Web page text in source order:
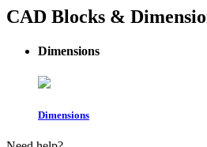
CAD Blocks &
Dimensions
Dimensions